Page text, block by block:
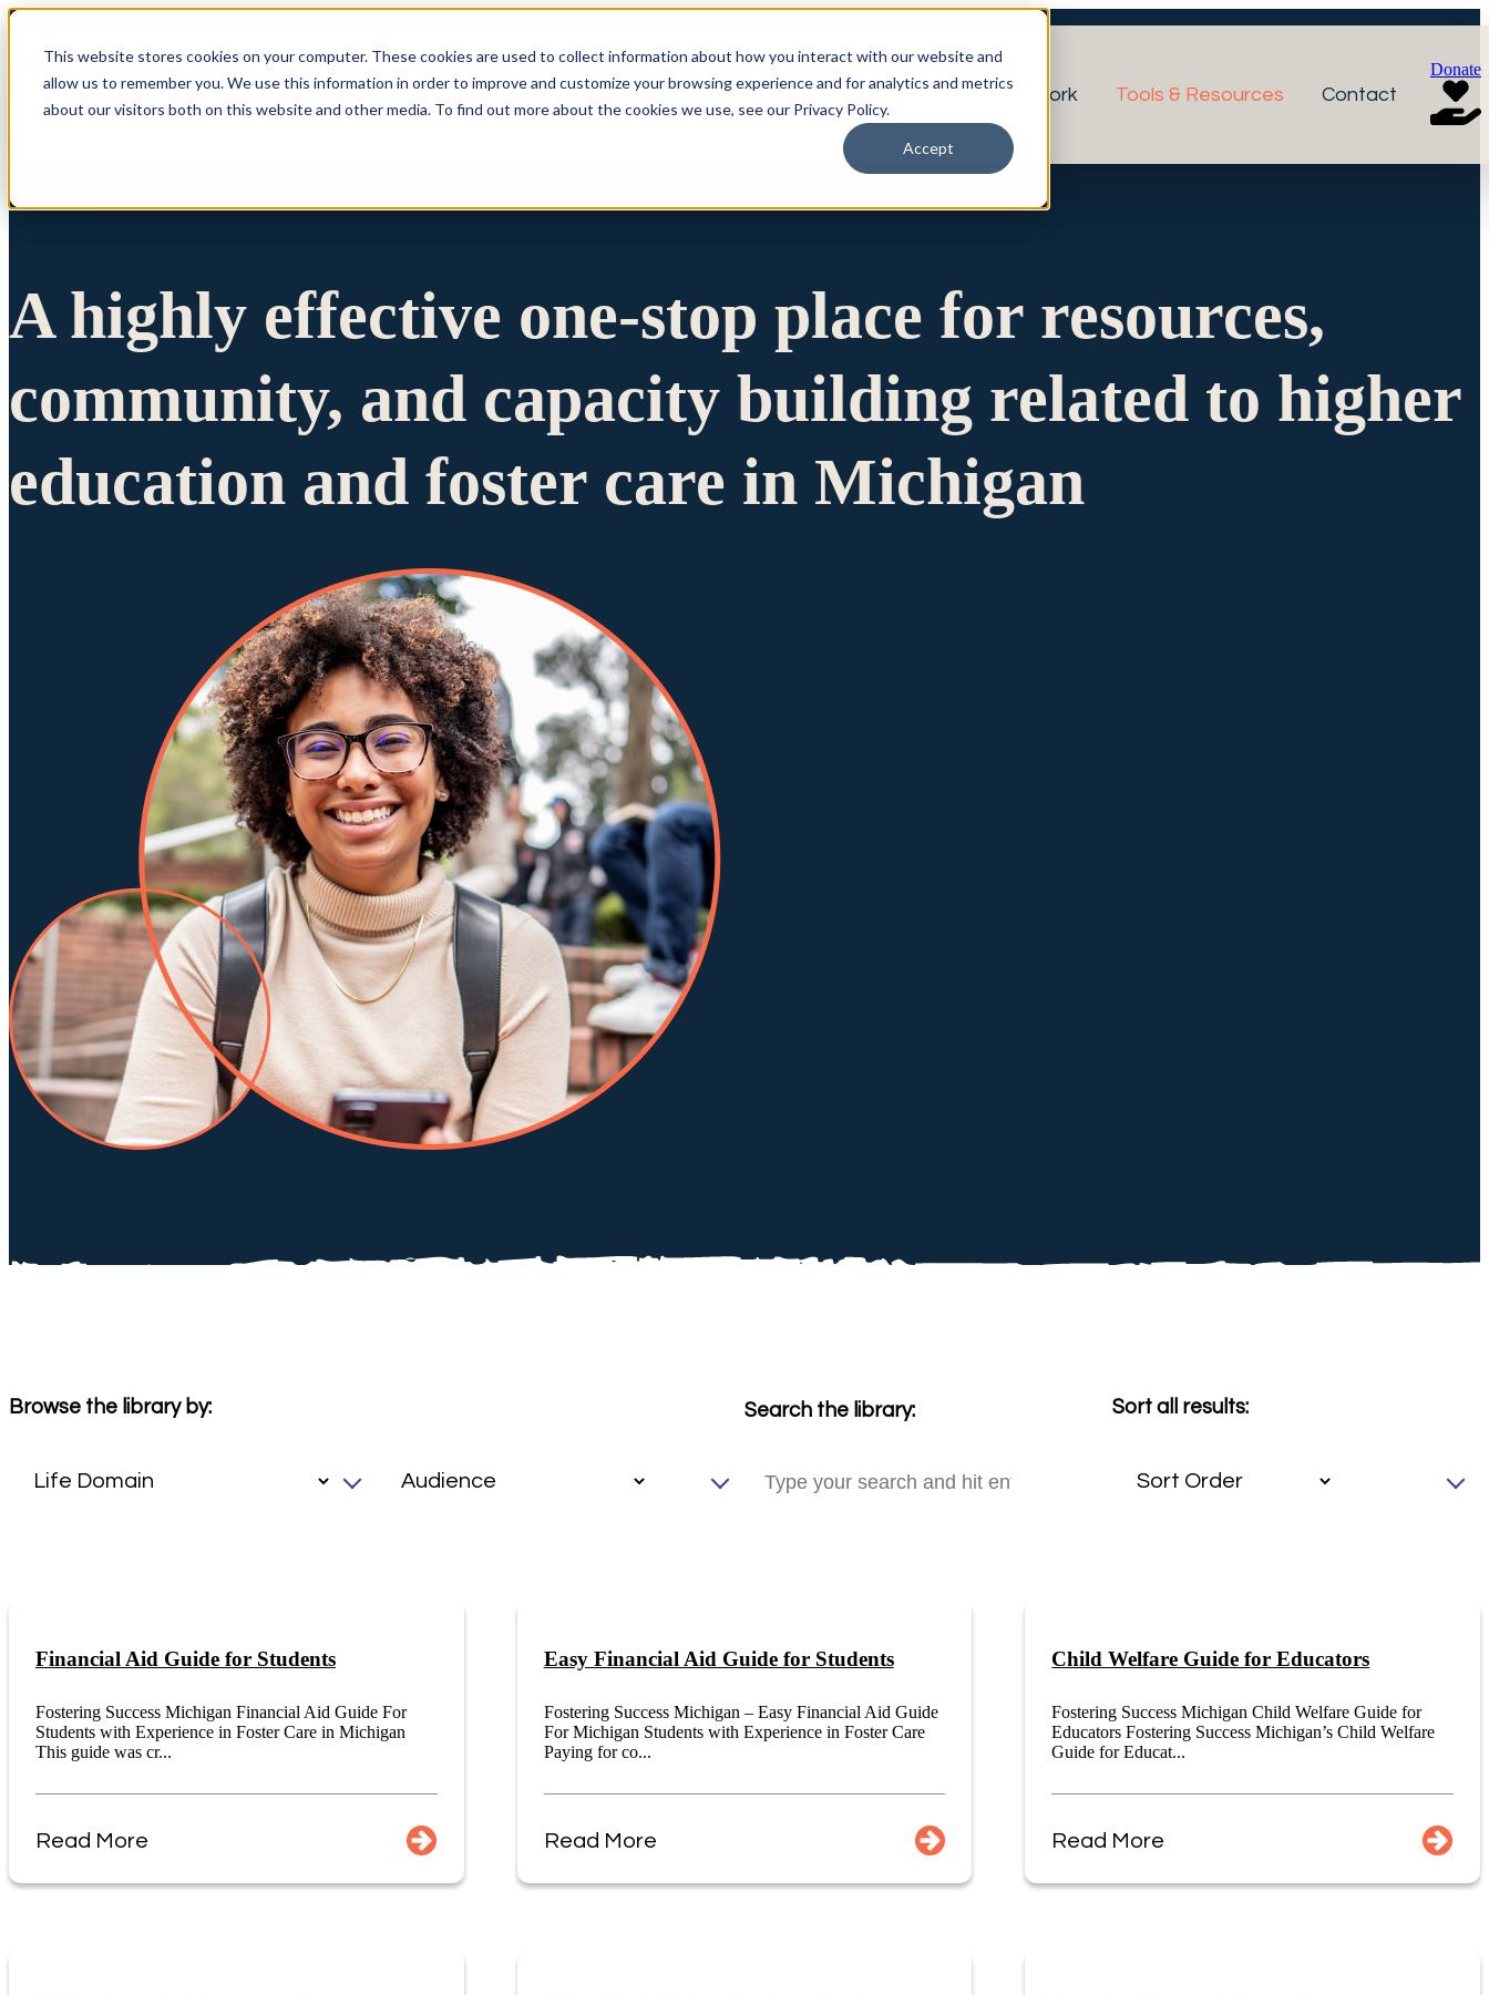
This website stores cookies on your computer. These cookies are used to collect information about how you interact with our website and
allow us to remember you. We use this information in order to improve and customize your browsing experience and for analytics and metrics
about our visitors both on this website and other media. To find out more about the cookies we use, see our Privacy Policy.
Accept
Show submenu for Who We Are Who We Are What We Do Our Network Tools & Resources Contact
Donate
A highly effective one-stop place for resources,
community, and capacity building related to higher
education and foster care in Michigan
Browse the library by: Search the library: Sort all results:
Financial Aid Guide for Students
Fostering Success Michigan Financial Aid Guide For
Students with Experience in Foster Care in Michigan
This guide was cr...
Read More
Easy Financial Aid Guide for Students
Fostering Success Michigan – Easy Financial Aid Guide
For Michigan Students with Experience in Foster Care
Paying for co...
Read More
Child Welfare Guide for Educators
Fostering Success Michigan Child Welfare Guide for
Educators Fostering Success Michigan’s Child Welfare
Guide for Educat...
Read More